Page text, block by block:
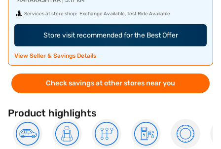
Services at store shop: Exchange Available, Test Ride Available
Store visit recommended for the Best Offer
View Seller & Savings Details
Check savings at other stores near you
Product highlights